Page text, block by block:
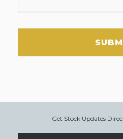
Get Stock Updates